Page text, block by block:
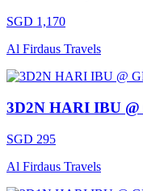
SGD 1,170
Al Firdaus Travels
3D2N HARI IBU
SGD 295
Al Firdaus Travels